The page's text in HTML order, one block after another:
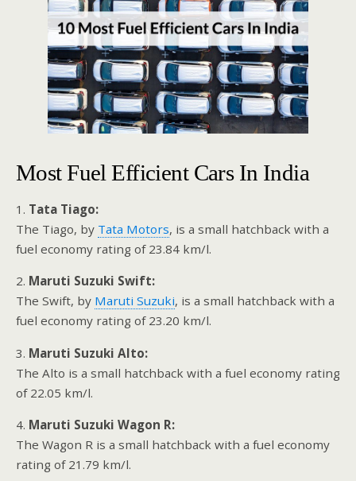
Most Fuel Efficient Cars In India
1. Tata Tiago:
The Tiago, by Tata Motors, is a small hatchback with a
fuel economy rating of 23.84 km/l.
2. Maruti Suzuki Swift:
The Swift, by Maruti Suzuki, is a small hatchback with a
fuel economy rating of 23.20 km/l.
3. Maruti Suzuki Alto:
The Alto is a small hatchback with a fuel economy rating
of 22.05 km/l.
4. Maruti Suzuki Wagon R:
The Wagon R is a small hatchback with a fuel economy
rating of 21.79 km/l.